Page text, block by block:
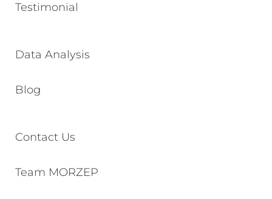
Testimonial
Data Analysis
Blog
Contact Us
Team MORZEP